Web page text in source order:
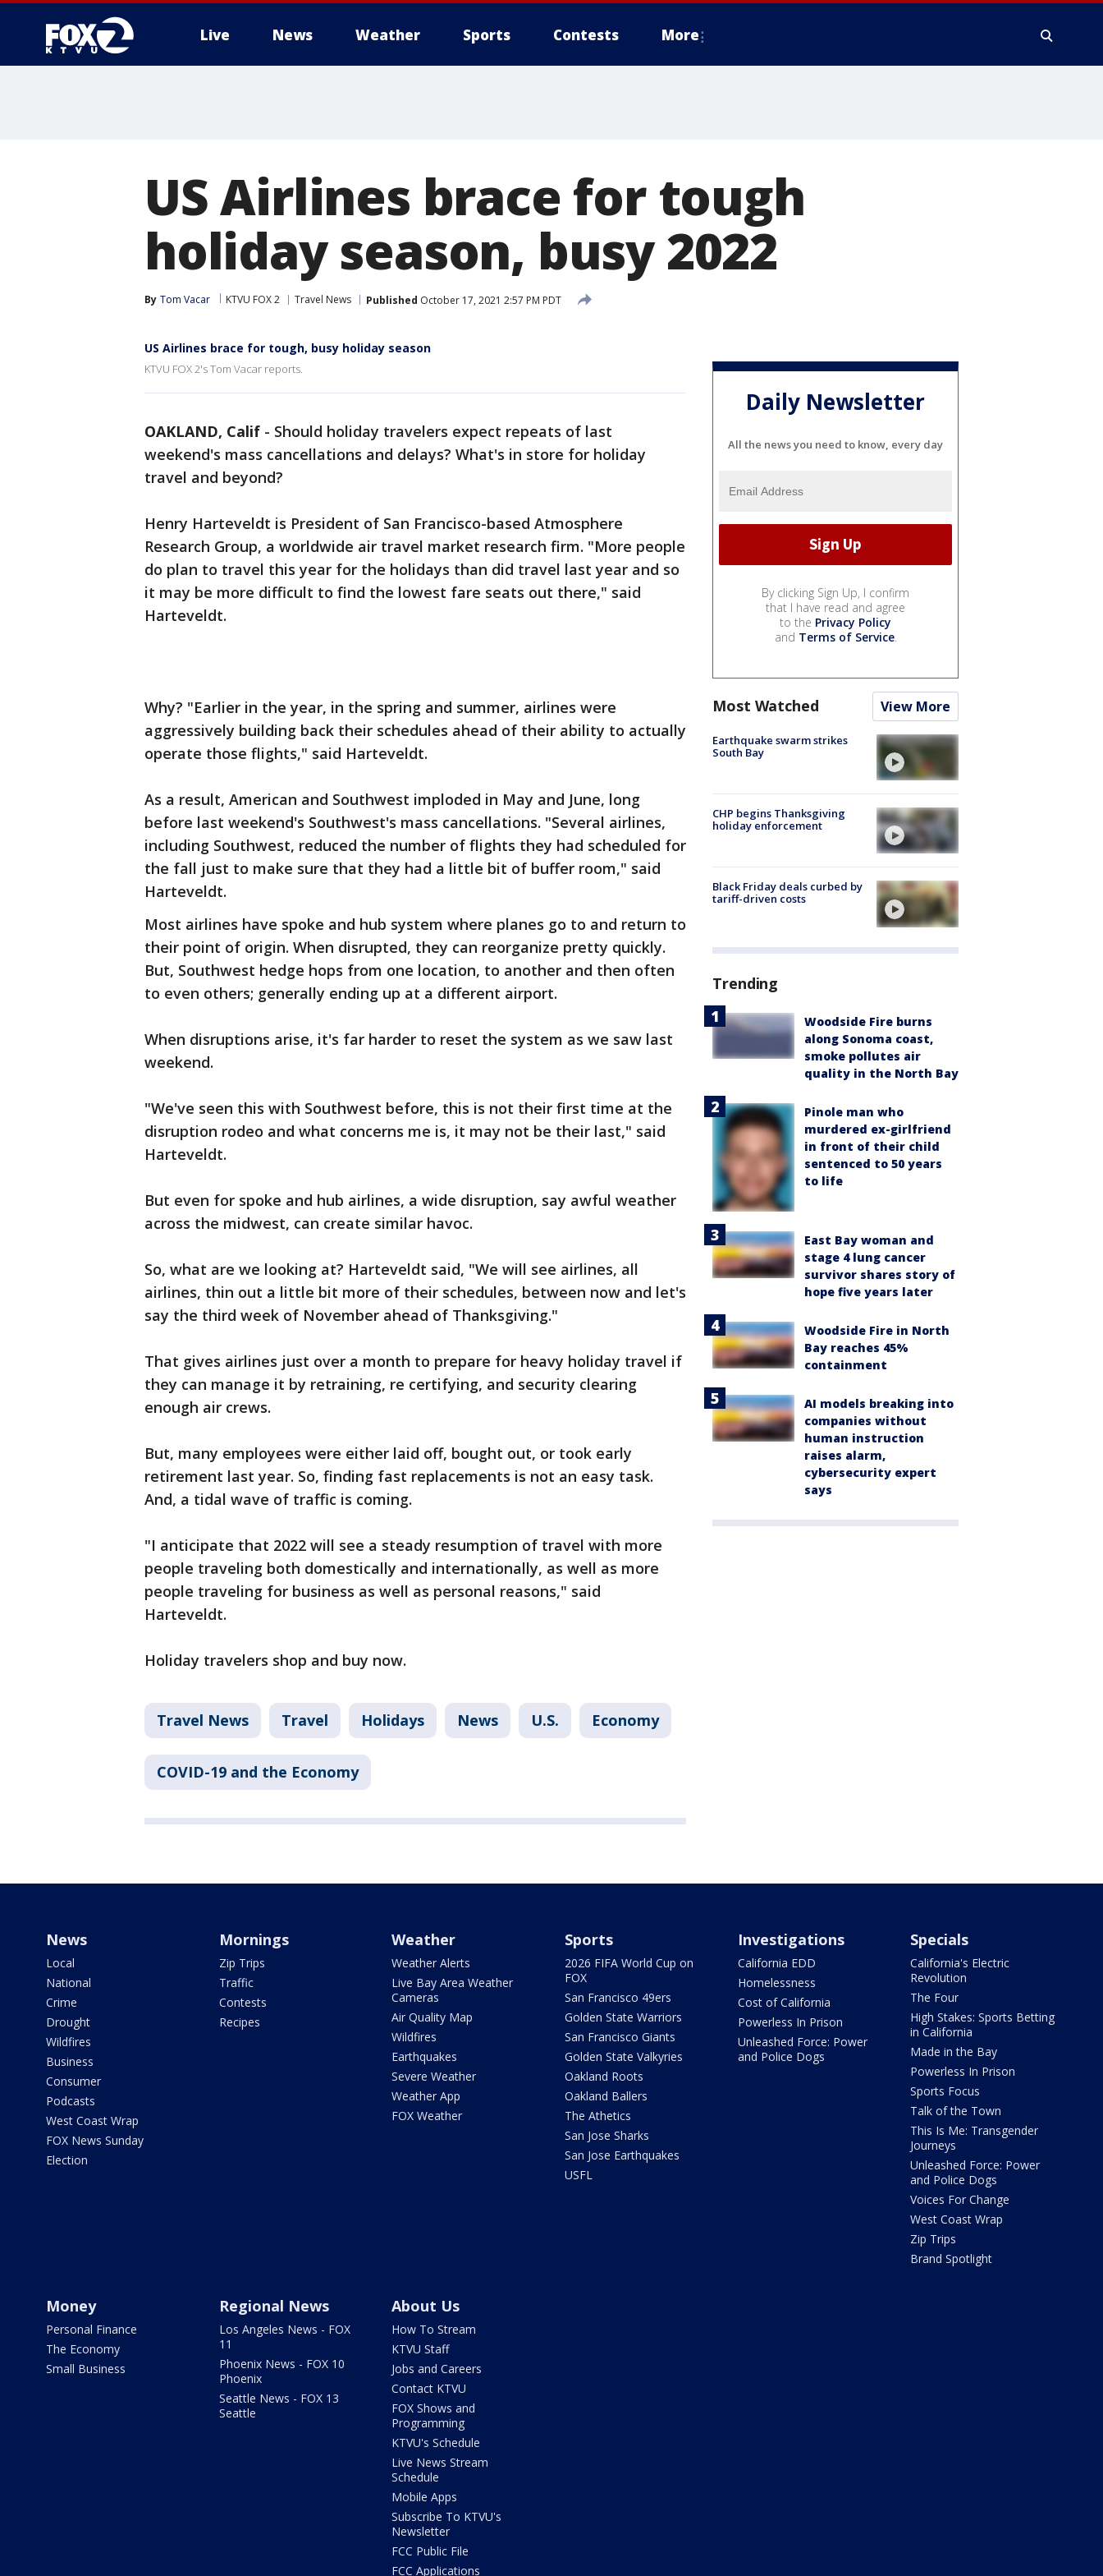
Live News Weather Sports Contests More
US Airlines brace for tough
holiday season, busy 2022
By Tom Vacar KTVU FOX 2 Travel News Published October 17, 2021 2:57 PM PDT
US Airlines brace for tough, busy holiday season
KTVU FOX 2's Tom Vacar reports.
OAKLAND, Calif - Should holiday travelers expect repeats of last
weekend's mass cancellations and delays? What's in store for holiday
travel and beyond?
Henry Harteveldt is President of San Francisco-based Atmosphere
Research Group, a worldwide air travel market research firm. "More people
do plan to travel this year for the holidays than did travel last year and so
it may be more difficult to find the lowest fare seats out there," said
Harteveldt.
Why? "Earlier in the year, in the spring and summer, airlines were
aggressively building back their schedules ahead of their ability to actually
operate those flights," said Harteveldt.
As a result, American and Southwest imploded in May and June, long
before last weekend's Southwest's mass cancellations. "Several airlines,
including Southwest, reduced the number of flights they had scheduled for
the fall just to make sure that they had a little bit of buffer room," said
Harteveldt.
Most airlines have spoke and hub system where planes go to and return to
their point of origin. When disrupted, they can reorganize pretty quickly.
But, Southwest hedge hops from one location, to another and then often
to even others; generally ending up at a different airport.
When disruptions arise, it's far harder to reset the system as we saw last
weekend.
"We've seen this with Southwest before, this is not their first time at the
disruption rodeo and what concerns me is, it may not be their last," said
Harteveldt.
But even for spoke and hub airlines, a wide disruption, say awful weather
across the midwest, can create similar havoc.
So, what are we looking at? Harteveldt said, "We will see airlines, all
airlines, thin out a little bit more of their schedules, between now and let's
say the third week of November ahead of Thanksgiving."
That gives airlines just over a month to prepare for heavy holiday travel if
they can manage it by retraining, re certifying, and security clearing
enough air crews.
But, many employees were either laid off, bought out, or took early
retirement last year. So, finding fast replacements is not an easy task.
And, a tidal wave of traffic is coming.
"I anticipate that 2022 will see a steady resumption of travel with more
people traveling both domestically and internationally, as well as more
people traveling for business as well as personal reasons," said
Harteveldt.
Holiday travelers shop and buy now.
Travel News Travel Holidays News U.S. Economy
COVID-19 and the Economy
Daily Newsletter
All the news you need to know, every day
By clicking Sign Up, I confirm
that I have read and agree
to the Privacy Policy
and Terms of Service.
Most Watched View More
Earthquake swarm strikes
South Bay
CHP begins Thanksgiving
holiday enforcement
Black Friday deals curbed by
tariff-driven costs
Trending
Woodside Fire burns
along Sonoma coast,
smoke pollutes air
quality in the North Bay
Pinole man who
murdered ex-girlfriend
in front of their child
sentenced to 50 years
to life
East Bay woman and
stage 4 lung cancer
survivor shares story of
hope five years later
Woodside Fire in North
Bay reaches 45%
containment
AI models breaking into
companies without
human instruction
raises alarm,
cybersecurity expert
says
News
Local
National
Crime
Drought
Wildfires
Business
Consumer
Podcasts
West Coast Wrap
FOX News Sunday
Election
Mornings
Zip Trips
Traffic
Contests
Recipes
Weather
Weather Alerts
Live Bay Area Weather
Cameras
Air Quality Map
Wildfires
Earthquakes
Severe Weather
Weather App
FOX Weather
Sports
2026 FIFA World Cup on
FOX
San Francisco 49ers
Golden State Warriors
San Francisco Giants
Golden State Valkyries
Oakland Roots
Oakland Ballers
The Athetics
San Jose Sharks
San Jose Earthquakes
USFL
Investigations
California EDD
Homelessness
Cost of California
Powerless In Prison
Unleashed Force: Power
and Police Dogs
Specials
California's Electric
Revolution
The Four
High Stakes: Sports Betting
in California
Made in the Bay
Powerless In Prison
Sports Focus
Talk of the Town
This Is Me: Transgender
Journeys
Unleashed Force: Power
and Police Dogs
Voices For Change
West Coast Wrap
Zip Trips
Brand Spotlight
Money
Personal Finance
The Economy
Small Business
Regional News
Los Angeles News - FOX
11
Phoenix News - FOX 10
Phoenix
Seattle News - FOX 13
Seattle
About Us
How To Stream
KTVU Staff
Jobs and Careers
Contact KTVU
FOX Shows and
Programming
KTVU's Schedule
Live News Stream
Schedule
Mobile Apps
Subscribe To KTVU's
Newsletter
FCC Public File
FCC Applications